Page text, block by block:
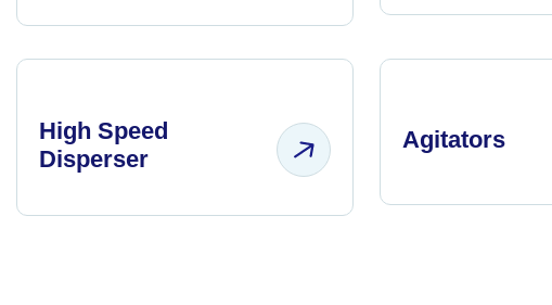
High Speed
Disperser
Agitators